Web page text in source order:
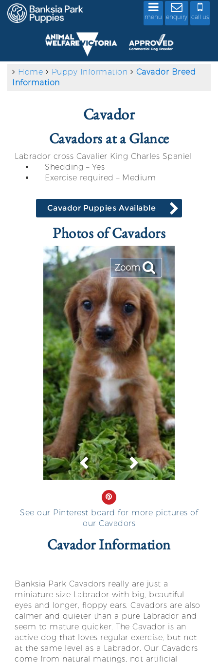
menu enquiry call us
Home Puppy Information
Cavador Breed
Information
Cavador
Cavadors at a Glance
Labrador cross Cavalier King Charles Spaniel
Shedding – Yes
Exercise required – Medium
Cavador Puppies Available
Photos of Cavadors
Zoom
Zoom
PreviousNext
See our Pinterest board for more pictures of
our Cavadors
Cavador Information
Banksia Park Cavadors really are just a
miniature size Labrador with big, beautiful
eyes and longer, floppy ears. Cavadors are also
calmer and quieter than a pure Labrador and
seem to mature quicker. The Cavador is an
active dog that loves regular exercise, but not
at the same level as a Labrador. Our Cavadors
come from natural matings, not artificial